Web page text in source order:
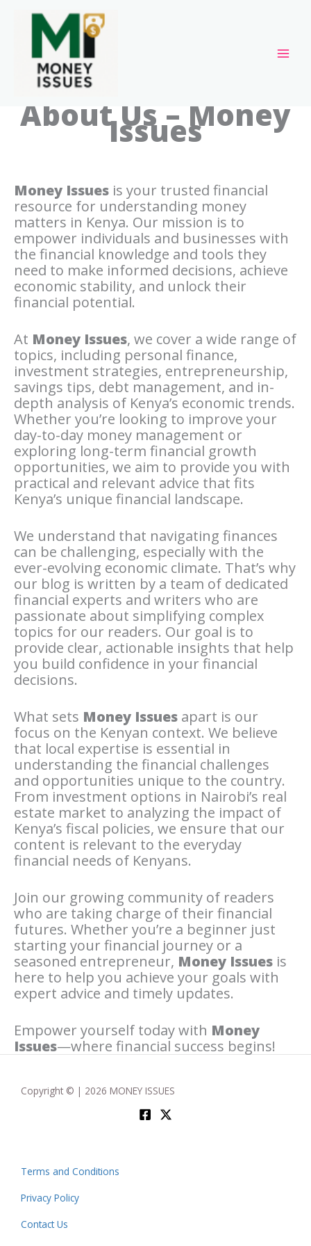
About Us – Money
Issues
Money Issues is your trusted financial
resource for understanding money
matters in Kenya. Our mission is to
empower individuals and businesses with
the financial knowledge and tools they
need to make informed decisions, achieve
economic stability, and unlock their
financial potential.
At Money Issues, we cover a wide range of
topics, including personal finance,
investment strategies, entrepreneurship,
savings tips, debt management, and in-
depth analysis of Kenya’s economic trends.
Whether you’re looking to improve your
day-to-day money management or
exploring long-term financial growth
opportunities, we aim to provide you with
practical and relevant advice that fits
Kenya’s unique financial landscape.
We understand that navigating finances
can be challenging, especially with the
ever-evolving economic climate. That’s why
our blog is written by a team of dedicated
financial experts and writers who are
passionate about simplifying complex
topics for our readers. Our goal is to
provide clear, actionable insights that help
you build confidence in your financial
decisions.
What sets Money Issues apart is our
focus on the Kenyan context. We believe
that local expertise is essential in
understanding the financial challenges
and opportunities unique to the country.
From investment options in Nairobi’s real
estate market to analyzing the impact of
Kenya’s fiscal policies, we ensure that our
content is relevant to the everyday
financial needs of Kenyans.
Join our growing community of readers
who are taking charge of their financial
futures. Whether you’re a beginner just
starting your financial journey or a
seasoned entrepreneur, Money Issues is
here to help you achieve your goals with
expert advice and timely updates.
Empower yourself today with Money
Issues—where financial success begins!
Copyright © | 2026 MONEY ISSUES
Terms and Conditions
Privacy Policy
Contact Us